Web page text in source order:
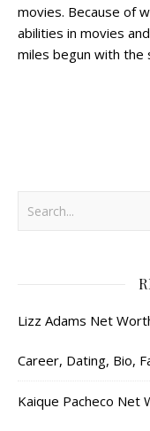
movies. Because of
abilities in movies
miles begun with the
Lizz Adams Net
Career, Dating, Bio,
Kaique Pacheco Net